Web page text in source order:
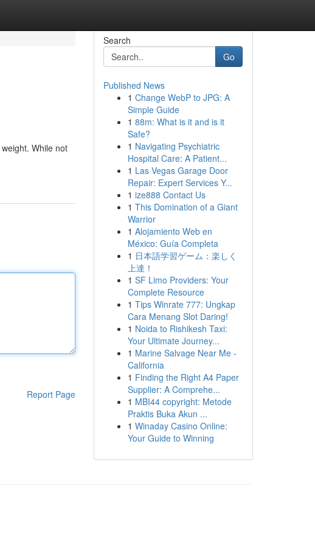
While not
Report Page
Search
Go
Published News
1 Change WebP to JPG: A
Simple Guide
1 88m: What is it and is it
Safe?
1 Navigating Psychiatric
Hospital Care: A Patient...
1 Las Vegas Garage Door
Repair: Expert Services Y...
1 ize888 Contact Us
1 This Domination of a Giant
Warrior
1 Alojamiento Web en
México: Guía Completa
1 日本語学習ゲーム：楽しく
上達！
1 SF Limo Providers: Your
Complete Resource
1 Tips Winrate 777: Ungkap
Cara Menang Slot Daring!
1 Noida to Rishikesh Taxi:
Your Ultimate Journey...
1 Marine Salvage Near Me -
California
1 Finding the Right A4 Paper
Supplier: A Comprehe...
1 MBI44 copyright: Metode
Praktis Buka Akun ...
1 Winaday Casino Online:
Your Guide to Winning